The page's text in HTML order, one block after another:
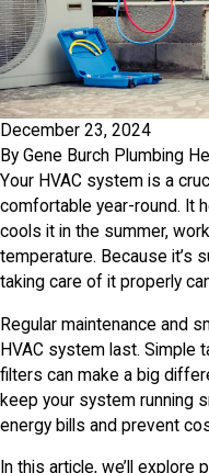
December 23, 2024
By Gene Burch Plumbing
Your HVAC system is a
comfortable year-round. It
cools it in the summer,
temperature. Because it’s
taking care of it properly
Regular maintenance and
HVAC system last. Simple
filters can make a big
keep your system running
energy bills and prevent
In this article, we’ll